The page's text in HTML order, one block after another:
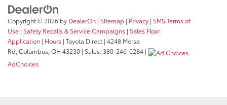
Copyright © 2026 by DealerOn | Sitemap | Privacy | SMS Terms of
Use | Safety Recalls & Service Campaigns | Sales Floor
Application | Hours | Toyota Direct | 4248 Morse
Rd, Columbus, OH 43230 | Sales:380-246-0284 |
AdChoices